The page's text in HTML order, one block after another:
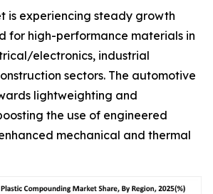
is experiencing steady growth
for high-performance materials in
electronics, industrial
sectors. The automotive
lightweighting and
the use of engineered
mechanical and thermal